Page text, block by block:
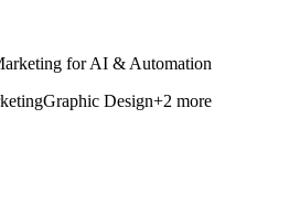
for AI & Automation
Graphic Design+2 more